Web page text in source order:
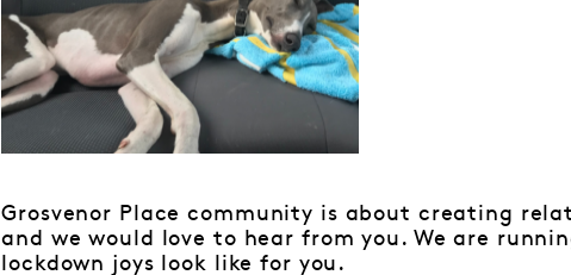
Grosvenor Place community is about creating
and we would love to hear from you. We are
lockdown joys look like for you.